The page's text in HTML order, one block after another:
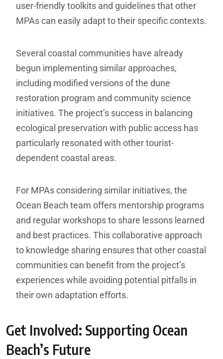
user-friendly toolkits and guidelines that other
MPAs can easily adapt to their specific contexts.
Several coastal communities have already
begun implementing similar approaches,
including modified versions of the dune
restoration program and community science
initiatives. The project’s success in balancing
ecological preservation with public access has
particularly resonated with other tourist-
dependent coastal areas.
For MPAs considering similar initiatives, the
Ocean Beach team offers mentorship programs
and regular workshops to share lessons learned
and best practices. This collaborative approach
to knowledge sharing ensures that other coastal
communities can benefit from the project’s
experiences while avoiding potential pitfalls in
their own adaptation efforts.
Get Involved: Supporting Ocean
Beach’s Future